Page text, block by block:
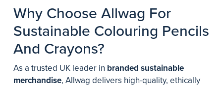
Why Choose Allwag For
Sustainable Colouring Pencils
And Crayons?
As a trusted UK leader in branded sustainable
merchandise, Allwag delivers high-quality, ethically